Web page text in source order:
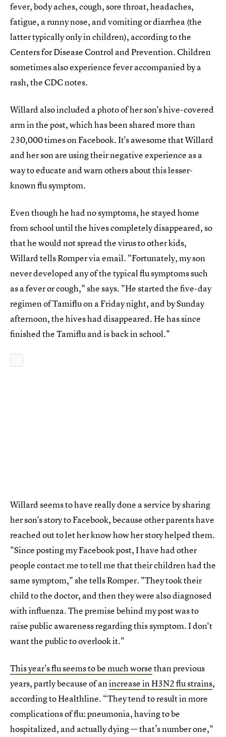
fever, body aches, cough, sore throat, headaches,
fatigue, a runny nose, and vomiting or diarrhea (the
latter typically only in children), according to the
Centers for Disease Control and Prevention. Children
sometimes also experience fever accompanied by a
rash, the CDC notes.
Willard also included a photo of her son's hive-covered
arm in the post, which has been shared more than
230,000 times on Facebook. It's awesome that Willard
and her son are using their negative experience as a
way to educate and warn others about this lesser-
known flu symptom.
Even though he had no symptoms, he stayed home
from school until the hives completely disappeared, so
that he would not spread the virus to other kids,
Willard tells Romper via email. "Fortunately, my son
never developed any of the typical flu symptoms such
as a fever or cough," she says. "He started the five-day
regimen of Tamiflu on a Friday night, and by Sunday
afternoon, the hives had disappeared. He has since
finished the Tamiflu and is back in school."
Willard seems to have really done a service by sharing
her son's story to Facebook, because other parents have
reached out to let her know how her story helped them.
"Since posting my Facebook post, I have had other
people contact me to tell me that their children had the
same symptom," she tells Romper. "They took their
child to the doctor, and then they were also diagnosed
with influenza. The premise behind my post was to
raise public awareness regarding this symptom. I don't
want the public to overlook it."
This year's flu seems to be much worsethan previous
years, partly because of anincrease in H3N2 flu strains,
according to Healthline. “They tend to result in more
complications of flu: pneumonia, having to be
hospitalized, and actually dying — that’s number one,"